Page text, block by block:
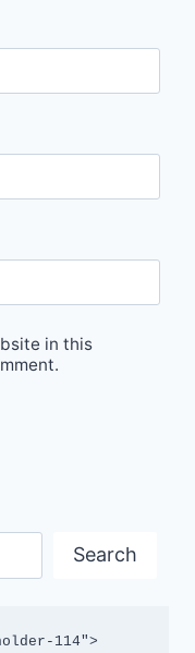
in this
Search
114">